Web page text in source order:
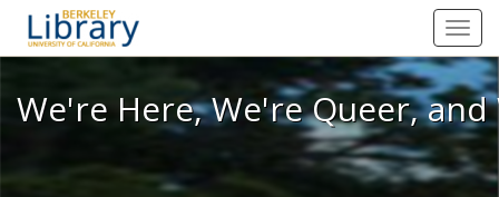
We're Here, We're Queer, and
We're Here, We're Queer,